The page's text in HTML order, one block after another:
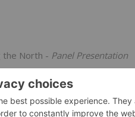
the North - Panel Presentation
THE Event well on its